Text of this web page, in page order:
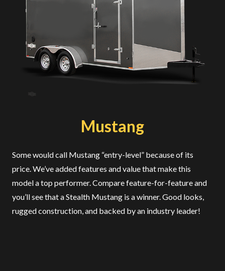
Mustang
Some would call Mustang “entry-level” because of its
price. We’ve added features and value that make this
model a top performer. Compare feature-for-feature and
you’ll see that a Stealth Mustang is a winner. Good looks,
rugged construction, and backed by an industry leader!